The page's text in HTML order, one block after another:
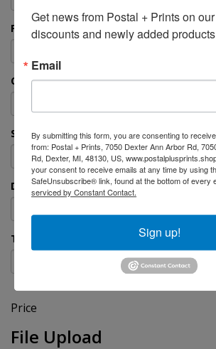
Final Size
Color or Black & White?
Single or Double-Sided?
Do You Need Them Stapled?
Turnaround Time
Price
File Upload
Get news from Postal + Prints on
discounts and newly added
Email
By submitting this form, you are consenting to
from: Postal + Prints, 7050 Dexter Ann Arbor Rd,
Rd, Dexter, MI, 48130, US,
your consent to receive emails at any time by using
SafeUnsubscribe® link, found at the bottom of every
serviced by Constant Contact.
Sign up!